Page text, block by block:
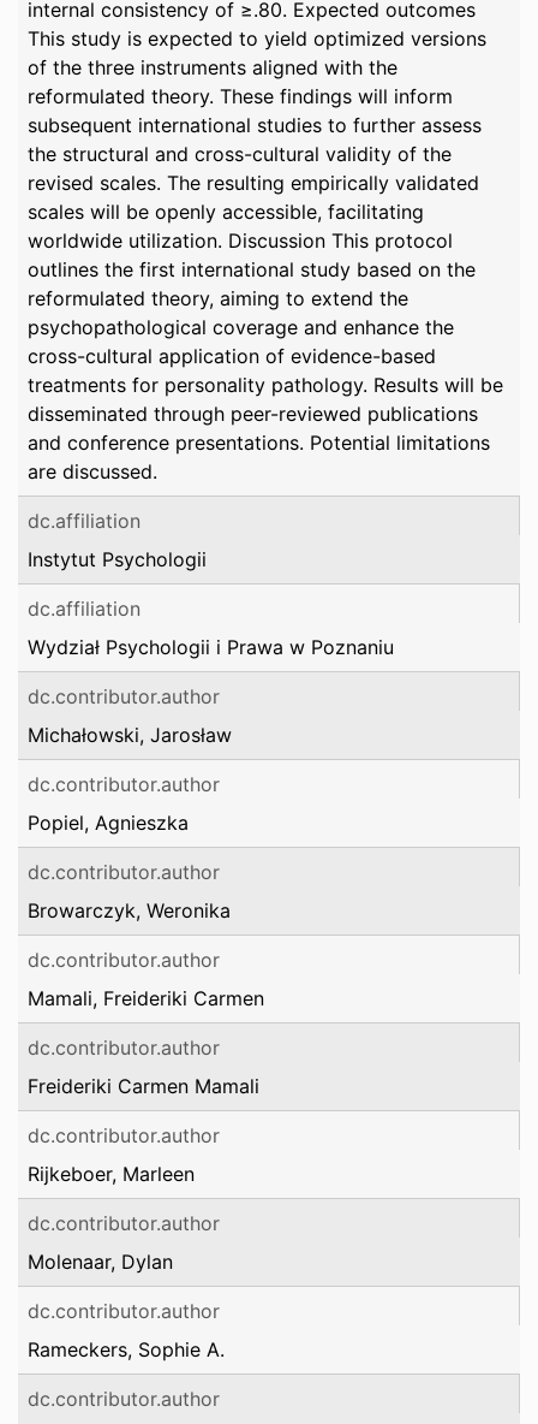
internal consistency of ≥.80. Expected outcomes
This study is expected to yield optimized versions
of the three instruments aligned with the
reformulated theory. These findings will inform
subsequent international studies to further assess
the structural and cross-cultural validity of the
revised scales. The resulting empirically validated
scales will be openly accessible, facilitating
worldwide utilization. Discussion This protocol
outlines the first international study based on the
reformulated theory, aiming to extend the
psychopathological coverage and enhance the
cross-cultural application of evidence-based
treatments for personality pathology. Results will be
disseminated through peer-reviewed publications
and conference presentations. Potential limitations
are discussed.
dc.affiliation
Instytut Psychologii
dc.affiliation
Wydział Psychologii i Prawa w Poznaniu
dc.contributor.author
Michałowski, Jarosław
dc.contributor.author
Popiel, Agnieszka
dc.contributor.author
Browarczyk, Weronika
dc.contributor.author
Mamali, Freideriki Carmen
dc.contributor.author
Freideriki Carmen Mamali
dc.contributor.author
Rijkeboer, Marleen
dc.contributor.author
Molenaar, Dylan
dc.contributor.author
Rameckers, Sophie A.
dc.contributor.author